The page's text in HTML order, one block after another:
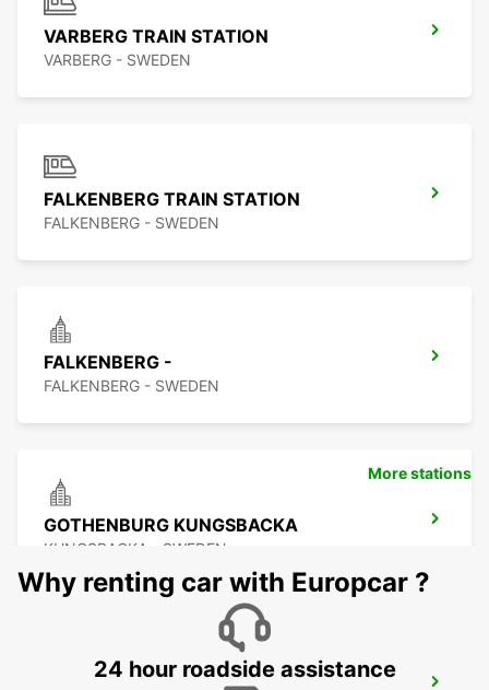
VARBERG TRAIN STATION
VARBERG - SWEDEN
FALKENBERG TRAIN STATION
FALKENBERG - SWEDEN
FALKENBERG -
FALKENBERG - SWEDEN
GOTHENBURG KUNGSBACKA
KUNGSBACKA - SWEDEN
More stations
Why renting car with Europcar ?
24 hour roadside assistance